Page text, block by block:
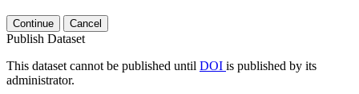
Continue Cancel
Publish Dataset
This dataset cannot be published until DOI is published by its
administrator.